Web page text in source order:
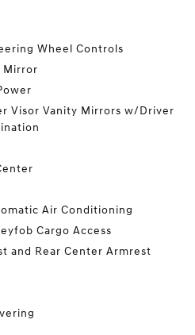
Wheel Controls
Mirror
Visor Vanity Mirrors w/Driver
Air Conditioning
Cargo Access
and Rear Center Armrest